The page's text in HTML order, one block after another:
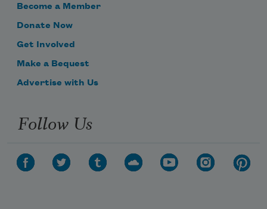
Become a Member
Donate Now
Get Involved
Make a Bequest
Advertise with Us
Follow Us